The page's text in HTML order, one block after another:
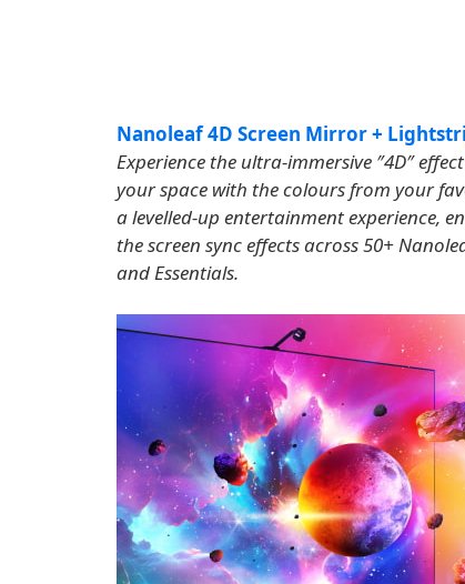
Nanoleaf 4D Screen Mirror +
Experience the ultra-immersive ″4D″
your space with the colours from your
a levelled-up entertainment experience,
the screen sync effects across 50+
and Essentials.